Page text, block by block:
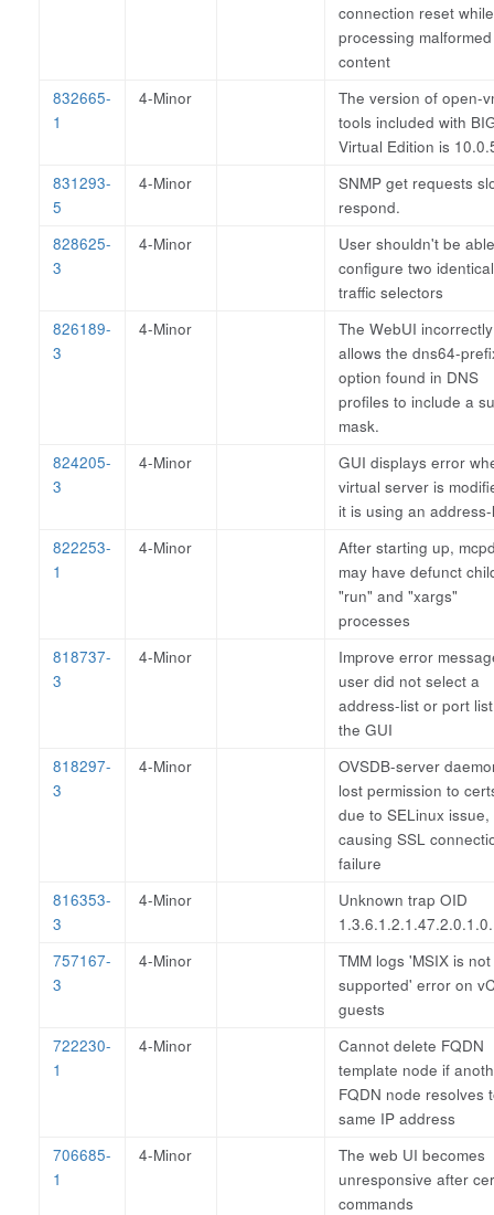
connection reset while
processing
content
832665-
1
4-Minor
The version of open-
tools included with
Virtual Edition is
831293-
5
4-Minor
SNMP get requests
respond.
828625-
3
4-Minor
User shouldn't be
configure two identical
traffic selectors
826189-
3
4-Minor
The WebUI incorrectly
allows the dns64-
option found in DNS
profiles to include a
mask.
824205-
3
4-Minor
GUI displays error
virtual server is
it is using an
822253-
1
4-Minor
After starting up,
may have defunct
"run" and "xargs"
processes
818737-
3
4-Minor
Improve error
user did not select a
address-list or port
the GUI
818297-
3
4-Minor
OVSDB-server
lost permission to
due to SELinux issue,
causing SSL
failure
816353-
3
4-Minor
Unknown trap OID
757167-
3
4-Minor
TMM logs 'MSIX is not
supported' error on
guests
722230-
1
4-Minor
Cannot delete FQDN
template node if
FQDN node resolves
same IP address
706685-
1
4-Minor
The web UI becomes
unresponsive after
commands